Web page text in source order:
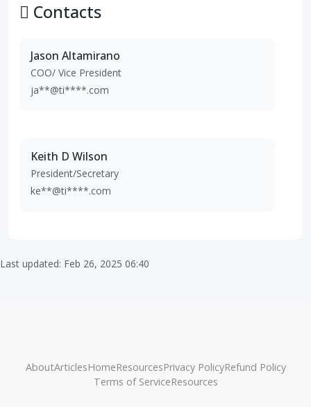
Contacts
Jason Altamirano
COO/ Vice President
ja**@ti****.com
Keith D Wilson
President/Secretary
ke**@ti****.com
Last updated: Feb 26, 2025 06:40
AboutArticlesHomeResourcesPrivacy PolicyRefund Policy
Terms of ServiceResources